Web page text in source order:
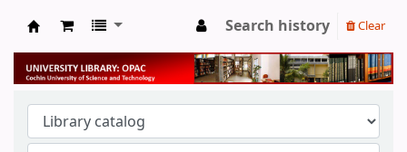
University Library
Search history Clear